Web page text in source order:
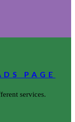
PAGE
services.